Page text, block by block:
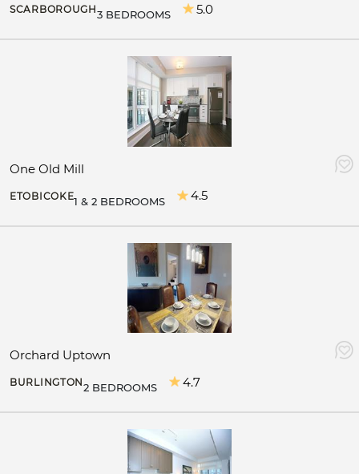
SCARBOROUGH3 BEDROOMS 5.0
One Old Mill
ETOBICOKE1 & 2 BEDROOMS 4.5
Orchard Uptown
BURLINGTON2 BEDROOMS 4.7